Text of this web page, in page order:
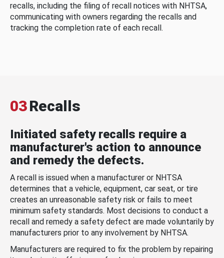
recalls, including the filing of recall notices with NHTSA,
communicating with owners regarding the recalls and
tracking the completion rate of each recall.
03Recalls
Initiated safety recalls require a
manufacturer's action to announce
and remedy the defects.
A recall is issued when a manufacturer or NHTSA
determines that a vehicle, equipment, car seat, or tire
creates an unreasonable safety risk or fails to meet
minimum safety standards. Most decisions to conduct a
recall and remedy a safety defect are made voluntarily by
manufacturers prior to any involvement by NHTSA.
Manufacturers are required to fix the problem by repairing